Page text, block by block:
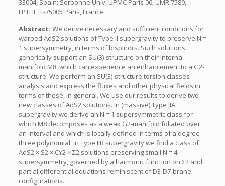
33004, Spain; Sorbonne Univ, UPMC Paris 06, UMR 7589,
LPTHE, F-75005 Paris, France.
Abstract: We derive necessary and sufficient conditions for
warped AdS2 solutions of Type II supergravity to preserve N =
1 supersymmetry, in terms of bispinors. Such solutions
generically support an SU(3)-structure on their internal
manifold M8, which can experience an enhancement to a G2-
structure. We perform an SU(3)-structure torsion classes
analysis and express the fluxes and other physical fields in
terms of these, in general. We use our results to derive two
new classes of AdS2 solutions. In (massive) Type IIA
supergravity we derive an N = 1 supersymmetric class for
which M8 decomposes as a weak G2-manifold foliated over
an interval and which is locally defined in terms of a degree
three polynomial. In Type IIB supergravity we find a class of
AdS2 × S2 × CY2 × Σ2 solutions preserving small N = 4
supersymmetry, governed by a harmonic function on Σ2 and
partial differential equations reminiscent of D3-D7-brane
configurations.